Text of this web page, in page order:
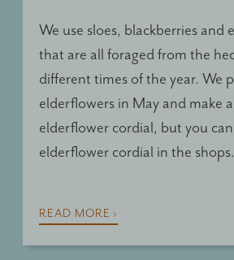
We use sloes, blackberries and
that are all foraged from the
different times of the year. We
elderflowers in May and make
elderflower cordial, but you
elderflower cordial in the shops.
READ MORE ›